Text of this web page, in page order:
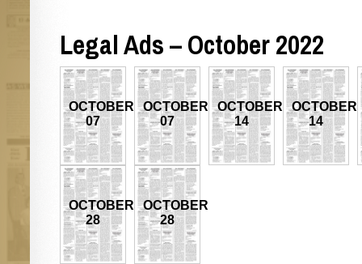
Legal Ads – October 2022
OCTOBER
07
OCTOBER
07
OCTOBER
14
OCTOBER
14
OCTOBER
28
OCTOBER
28